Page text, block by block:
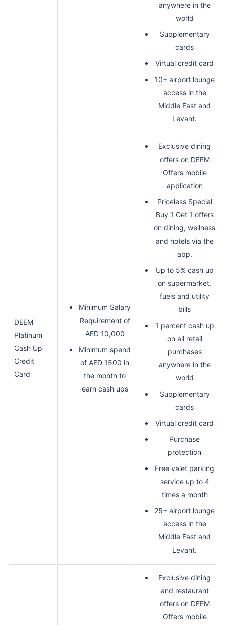
anywhere in the
world
Supplementary
cards
Virtual credit card
10+ airport lounge
access in the
Middle East and
Levant.
DEEM
Platinum
Cash Up
Credit
Card
Minimum Salary
Requirement of
AED 10,000
Minimum spend
of AED 1500 in
the month to
earn cash ups
Exclusive dining
offers on DEEM
Offers mobile
application
Priceless Special
Buy 1 Get 1 offers
on dining, wellness
and hotels via the
app.
Up to 5% cash up
on supermarket,
fuels and utility
bills
1 percent cash up
on all retail
purchases
anywhere in the
world
Supplementary
cards
Virtual credit card
Purchase
protection
Free valet parking
service up to 4
times a month
25+ airport lounge
access in the
Middle East and
Levant.
Exclusive dining
and restaurant
offers on DEEM
Offers mobile